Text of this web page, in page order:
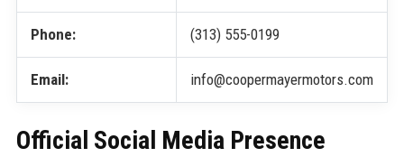
Phone: (313) 555-0199
Email: info@coopermayermotors.com
Official Social Media Presence